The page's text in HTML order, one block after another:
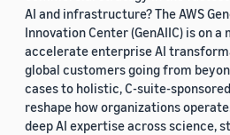
AI and infrastructure? The AWS
Innovation Center (GenAIIC) is on a
accelerate enterprise AI
global customers going from
cases to holistic, C-suite-
reshape how organizations
deep AI expertise across science,